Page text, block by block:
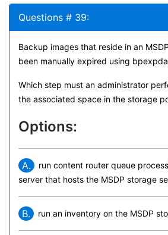
Questions # 39:
Backup images that reside in an
been manually expired using
Which step must an administrator
the associated space in the storage
Options:
A.
run content router queue
server that hosts the MSDP storage
B. run an inventory on the MSDP